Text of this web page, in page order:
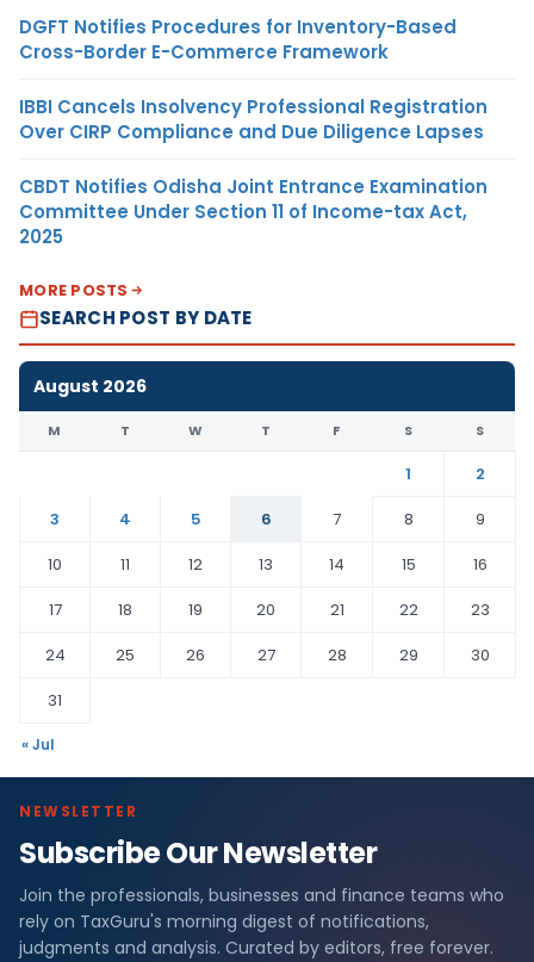
DGFT Notifies Procedures for Inventory-Based
Cross-Border E-Commerce Framework
IBBI Cancels Insolvency Professional Registration
Over CIRP Compliance and Due Diligence Lapses
CBDT Notifies Odisha Joint Entrance Examination
Committee Under Section 11 of Income-tax Act,
2025
MORE POSTS
SEARCH POST BY DATE
August 2026
M T W T F S S
1
2
3
4 5 6 7 8
9
10
11 12 13 14 15
16
17
18 19 20 21 22
23
24
25 26 27 28 29
30
31
« Jul
NEWSLETTER
Subscribe Our Newsletter
Join the professionals, businesses and finance teams who
rely on TaxGuru's morning digest of notifications,
judgments and analysis. Curated by editors, free forever.